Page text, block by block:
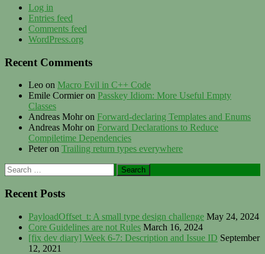
Log in
Entries feed
Comments feed
WordPress.org
Recent Comments
Leo on Macro Evil in C++ Code
Emile Cormieron Passkey Idiom: More Useful Empty
Classes
Andreas Mohron Forward-declaring Templates and Enums
Andreas Mohron Forward Declarations to Reduce
Compiletime Dependencies
Peteron Trailing return types everywhere
Search
for:
Recent Posts
PayloadOffset_t: A small type design challenge May 24, 2024
Core Guidelines are not Rules March 16, 2024
[fix dev diary] Week 6-7: Description and Issue ID September
12, 2021